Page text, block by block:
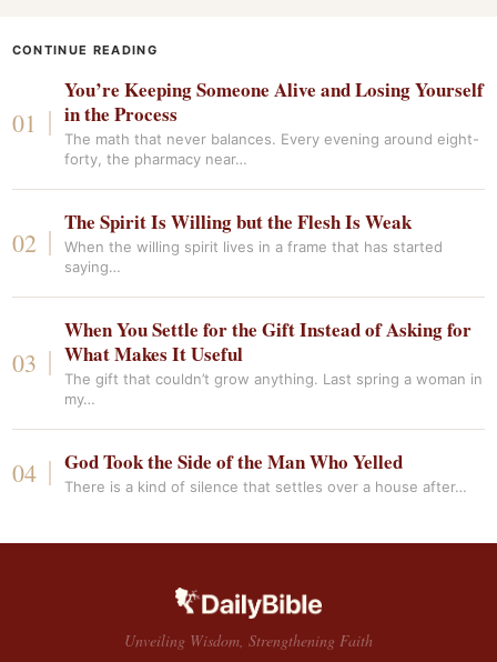
CONTINUE READING
You’re Keeping Someone Alive and Losing Yourself
in the Process
The math that never balances. Every evening around eight-
forty, the pharmacy near…
The Spirit Is Willing but the Flesh Is Weak
When the willing spirit lives in a frame that has started
saying…
When You Settle for the Gift Instead of Asking for
What Makes It Useful
The gift that couldn’t grow anything. Last spring a woman in
my…
God Took the Side of the Man Who Yelled
There is a kind of silence that settles over a house after…
Unveiling Wisdom, Strengthening Faith